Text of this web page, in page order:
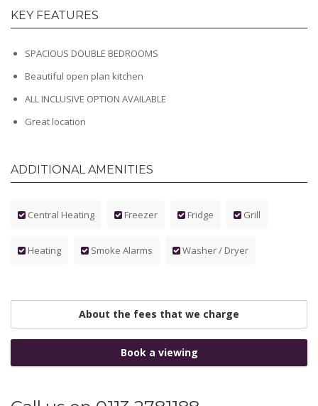
KEY FEATURES
SPACIOUS DOUBLE BEDROOMS
Beautiful open plan kitchen
ALL INCLUSIVE OPTION AVAILABLE
Great location
ADDITIONAL AMENITIES
Central Heating Freezer Fridge Grill
Heating Smoke Alarms Washer / Dryer
About the fees that we charge
Book a viewing